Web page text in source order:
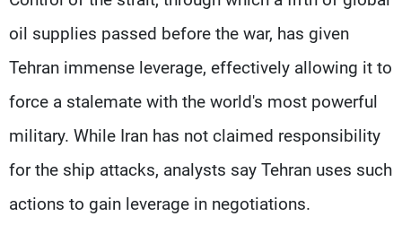
oil supplies passed before the war, has given
Tehran immense leverage, effectively allowing it to
force a stalemate with the world's most powerful
military. While Iran has not claimed responsibility
for the ship attacks, analysts say Tehran uses such
actions to gain leverage in negotiations.